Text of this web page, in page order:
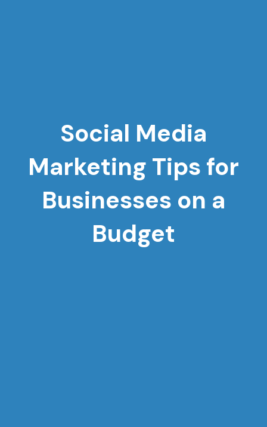
Social Media
Marketing Tips for
Businesses on a
Budget